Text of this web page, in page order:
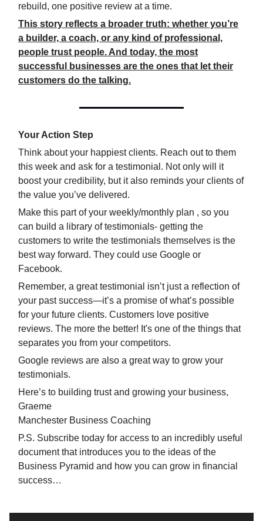
rebuild, one positive review at a time.
This story reflects a broader truth: whether you’re
a builder, a coach, or any kind of professional,
people trust people. And today, the most
successful businesses are the ones that let their
customers do the talking.
Your Action Step
Think about your happiest clients. Reach out to them
this week and ask for a testimonial. Not only will it
boost your credibility, but it also reminds your clients of
the value you’ve delivered.
Make this part of your weekly/monthly plan , so you
can build a library of testimonials- getting the
customers to write the testimonials themselves is the
best way forward. They could use Google or
Facebook.
Remember, a great testimonial isn’t just a reflection of
your past success—it’s a promise of what’s possible
for your future clients. Customers love positive
reviews. The more the better! It's one of the things that
separates you from your competitors.
Google reviews are also a great way to grow your
testimonials.
Here’s to building trust and growing your business,
Graeme
Manchester Business Coaching
P.S. Subscribe today for access to an incredibly useful
document that introduces you to the ideas of the
Business Pyramid and how you can grow in financial
success…